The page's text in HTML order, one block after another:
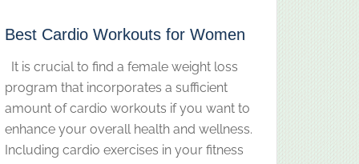
Best Cardio Workouts for Women
It is crucial to find a female weight loss
program that incorporates a sufficient
amount of cardio workouts if you want to
enhance your overall health and wellness.
Including cardio exercises in your fitness